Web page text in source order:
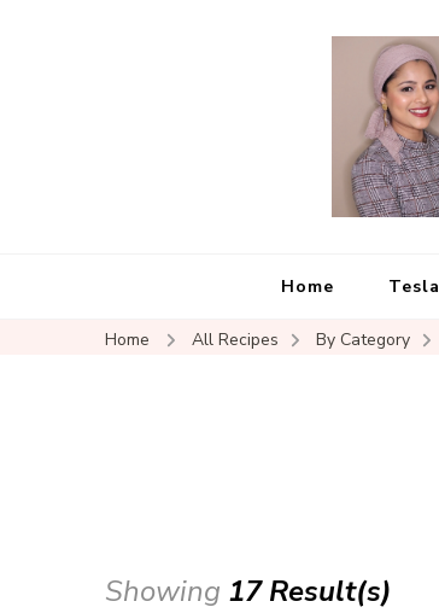
Home Tesla
Home All Recipes By Category
Showing 17 Result(s)